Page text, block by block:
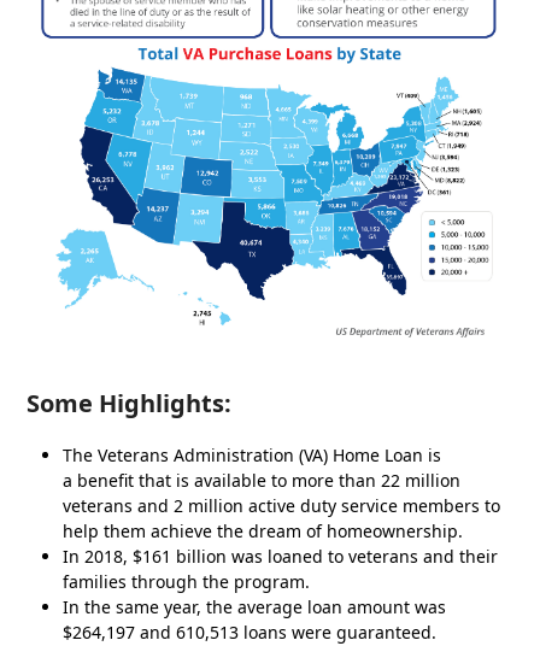
Some Highlights:
The Veterans Administration (VA) Home Loan is
a benefit that is available to more than 22 million
veterans and 2 million active duty service members to
help them achieve the dream of homeownership.
In 2018, $161 billion was loaned to veterans and their
families through the program.
In the same year, the average loan amount was
$264,197 and 610,513 loans were guaranteed.